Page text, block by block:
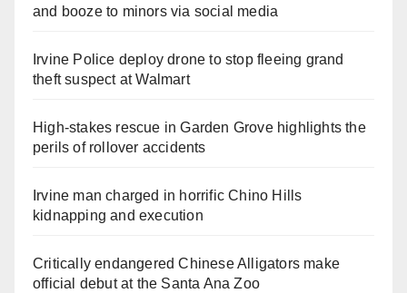
and booze to minors via social media
Irvine Police deploy drone to stop fleeing grand
theft suspect at Walmart
High-stakes rescue in Garden Grove highlights the
perils of rollover accidents
Irvine man charged in horrific Chino Hills
kidnapping and execution
Critically endangered Chinese Alligators make
official debut at the Santa Ana Zoo